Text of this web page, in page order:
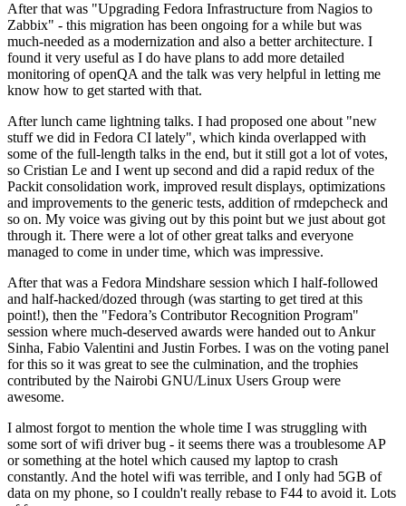
After that was "Upgrading Fedora Infrastructure from Nagios to
Zabbix" - this migration has been ongoing for a while but was
much-needed as a modernization and also a better architecture. I
found it very useful as I do have plans to add more detailed
monitoring of openQA and the talk was very helpful in letting me
know how to get started with that.
After lunch came lightning talks. I had proposed one about "new
stuff we did in Fedora CI lately", which kinda overlapped with
some of the full-length talks in the end, but it still got a lot of votes,
so Cristian Le and I went up second and did a rapid redux of the
Packit consolidation work, improved result displays, optimizations
and improvements to the generic tests, addition of rmdepcheck and
so on. My voice was giving out by this point but we just about got
through it. There were a lot of other great talks and everyone
managed to come in under time, which was impressive.
After that was a Fedora Mindshare session which I half-followed
and half-hacked/dozed through (was starting to get tired at this
point!), then the "Fedora’s Contributor Recognition Program"
session where much-deserved awards were handed out to Ankur
Sinha, Fabio Valentini and Justin Forbes. I was on the voting panel
for this so it was great to see the culmination, and the trophies
contributed by the Nairobi GNU/Linux Users Group were
awesome.
I almost forgot to mention the whole time I was struggling with
some sort of wifi driver bug - it seems there was a troublesome AP
or something at the hotel which caused my laptop to crash
constantly. And the hotel wifi was terrible, and I only had 5GB of
data on my phone, so I couldn't really rebase to F44 to avoid it. Lots